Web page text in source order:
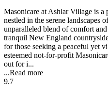
Masonicare at Ashlar Village is
nestled in the serene landscapes
unparalleled blend of comfort
tranquil New England
for those seeking a peaceful yet
esteemed not-for-profit
out for i...
...Read more
9.7